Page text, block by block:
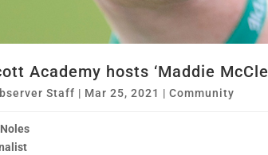
Academy hosts ‘Maddie
Staff | Mar 25, 2021 | Community